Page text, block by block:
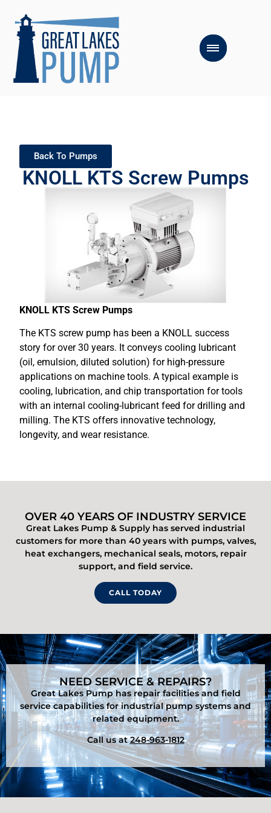
Back To Pumps
KNOLL KTS Screw Pumps
KNOLL KTS Screw Pumps
The KTS screw pump has been a KNOLL success
story for over 30 years. It conveys cooling lubricant
(oil, emulsion, diluted solution) for high-pressure
applications on machine tools. A typical example is
cooling, lubrication, and chip transportation for tools
with an internal cooling-lubricant feed for drilling and
milling. The KTS offers innovative technology,
longevity, and wear resistance.
OVER 40 YEARS OF INDUSTRY SERVICE
Great Lakes Pump & Supply has served industrial
customers for more than 40 years with pumps, valves,
heat exchangers, mechanical seals, motors, repair
support, and field service.
CALL TODAY
NEED SERVICE & REPAIRS?
Great Lakes Pump has repair facilities and field
service capabilities for industrial pump systems and
related equipment.
Call us at248-963-1812